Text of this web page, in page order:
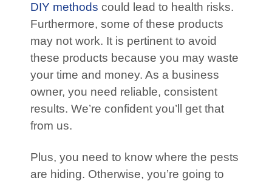
DIY methods could lead to health risks.
Furthermore, some of these products
may not work. It is pertinent to avoid
these products because you may waste
your time and money. As a business
owner, you need reliable, consistent
results. We’re confident you’ll get that
from us.
Plus, you need to know where the pests
are hiding. Otherwise, you’re going to